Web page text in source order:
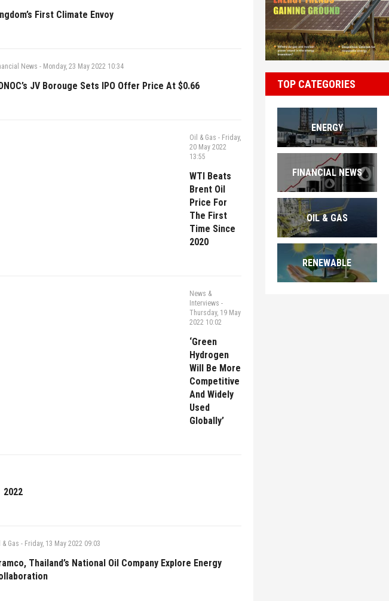
First Climate Envoy
News - Monday, 23 May 2022 10:34
JV Borouge Sets IPO Offer Price At $0.66
Oil & Gas - Friday,
20 May 2022
13:55
WTI Beats
Brent Oil
Price For
The First
Time Since
2020
News &
Interviews -
Thursday, 19 May
2022 10:02
‘Green
Hydrogen
Will Be More
Competitive
And Widely
Used
Globally’
2022
& Gas - Friday, 13 May 2022 09:03
Thailand’s National Oil Company Explore Energy
TOP CATEGORIES
ENERGY
FINANCIAL NEWS
OIL & GAS
RENEWABLE